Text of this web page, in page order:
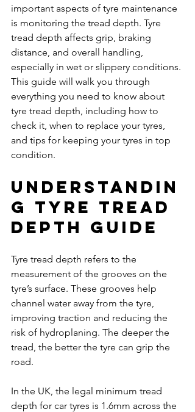
important aspects of tyre maintenance
is monitoring the tread depth. Tyre
tread depth affects grip, braking
distance, and overall handling,
especially in wet or slippery conditions.
This guide will walk you through
everything you need to know about
tyre tread depth, including how to
check it, when to replace your tyres,
and tips for keeping your tyres in top
condition.
Understandin
g Tyre Tread
Depth Guide
Tyre tread depth refers to the
measurement of the grooves on the
tyre’s surface. These grooves help
channel water away from the tyre,
improving traction and reducing the
risk of hydroplaning. The deeper the
tread, the better the tyre can grip the
road.
In the UK, the legal minimum tread
depth for car tyres is 1.6mm across the